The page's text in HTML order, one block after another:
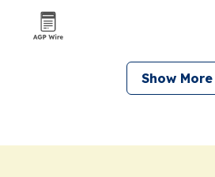
Show More